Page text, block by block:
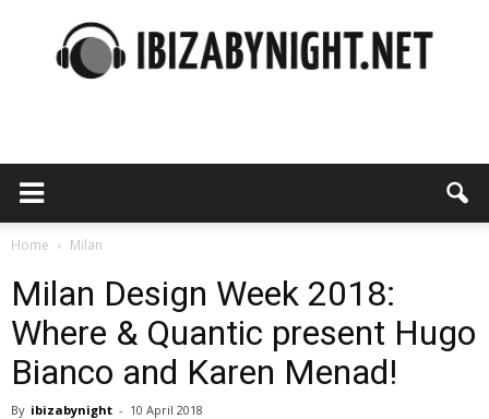
night
Home Milan
Milan Design Week 2018:
Where & Quantic present Hugo
Bianco and Karen Menad!
By ibizabynight - 10 April 2018